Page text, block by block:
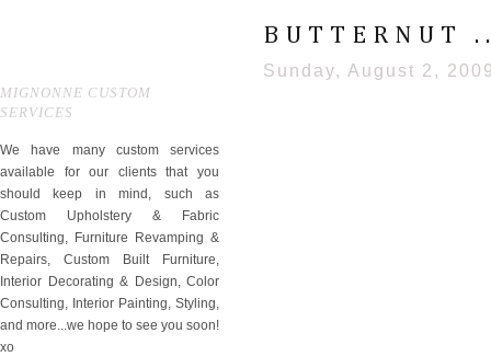
MIGNONNE CUSTOM
SERVICES
We have many custom services
available for our clients that you
should keep in mind, such as
Custom Upholstery & Fabric
Consulting, Furniture Revamping &
Repairs, Custom Built Furniture,
Interior Decorating & Design, Color
Consulting, Interior Painting, Styling,
and more...we hope to see you soon!
xo
BUTTERNUT
Sunday, August 2,